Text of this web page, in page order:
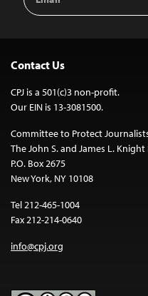
Address
Contact Us
CPJ is a 501(c)3 non-profit.
Our EIN is 13-3081500.
Committee to Protect
The John S. and James L.
P.O. Box 2675
New York, NY 10108
Tel 212-465-1004
Fax 212-214-0640
info@cpj.org